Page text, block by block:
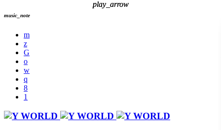
music_note
play_arrow
play_arrow